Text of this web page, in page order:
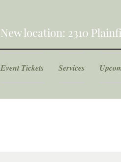
New location: 2310
Event Tickets Services